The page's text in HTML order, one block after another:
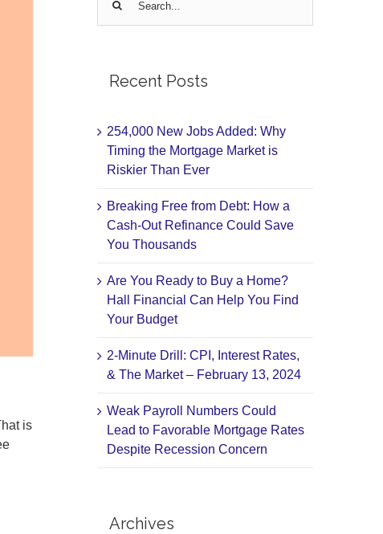
is
Recent Posts
254,000 New Jobs Added: Why
Timing the Mortgage Market is
Riskier Than Ever
Breaking Free from Debt: How a
Cash-Out Refinance Could Save
You Thousands
Are You Ready to Buy a Home?
Hall Financial Can Help You Find
Your Budget
2-Minute Drill: CPI, Interest Rates,
& The Market – February 13, 2024
Weak Payroll Numbers Could
Lead to Favorable Mortgage Rates
Despite Recession Concern
Archives